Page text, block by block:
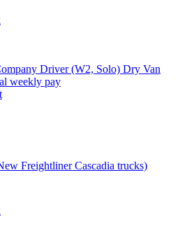
Driver (W2, Solo) Dry Van
weekly pay
Freightliner Cascadia trucks)